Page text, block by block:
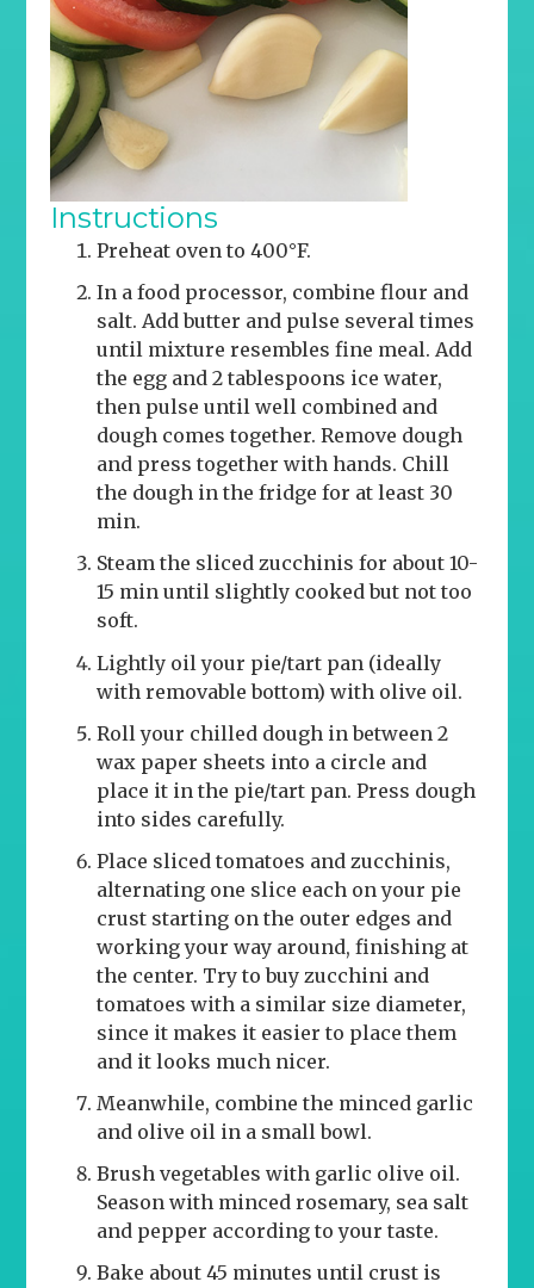
Instructions
Preheat oven to 400°F.
In a food processor, combine flour and
salt. Add butter and pulse several times
until mixture resembles fine meal. Add
the egg and 2 tablespoons ice water,
then pulse until well combined and
dough comes together. Remove dough
and press together with hands. Chill
the dough in the fridge for at least 30
min.
Steam the sliced zucchinis for about 10-
15 min until slightly cooked but not too
soft.
Lightly oil your pie/tart pan (ideally
with removable bottom) with olive oil.
Roll your chilled dough in between 2
wax paper sheets into a circle and
place it in the pie/tart pan. Press dough
into sides carefully.
Place sliced tomatoes and zucchinis,
alternating one slice each on your pie
crust starting on the outer edges and
working your way around, finishing at
the center. Try to buy zucchini and
tomatoes with a similar size diameter,
since it makes it easier to place them
and it looks much nicer.
Meanwhile, combine the minced garlic
and olive oil in a small bowl.
Brush vegetables with garlic olive oil.
Season with minced rosemary, sea salt
and pepper according to your taste.
Bake about 45 minutes until crust is